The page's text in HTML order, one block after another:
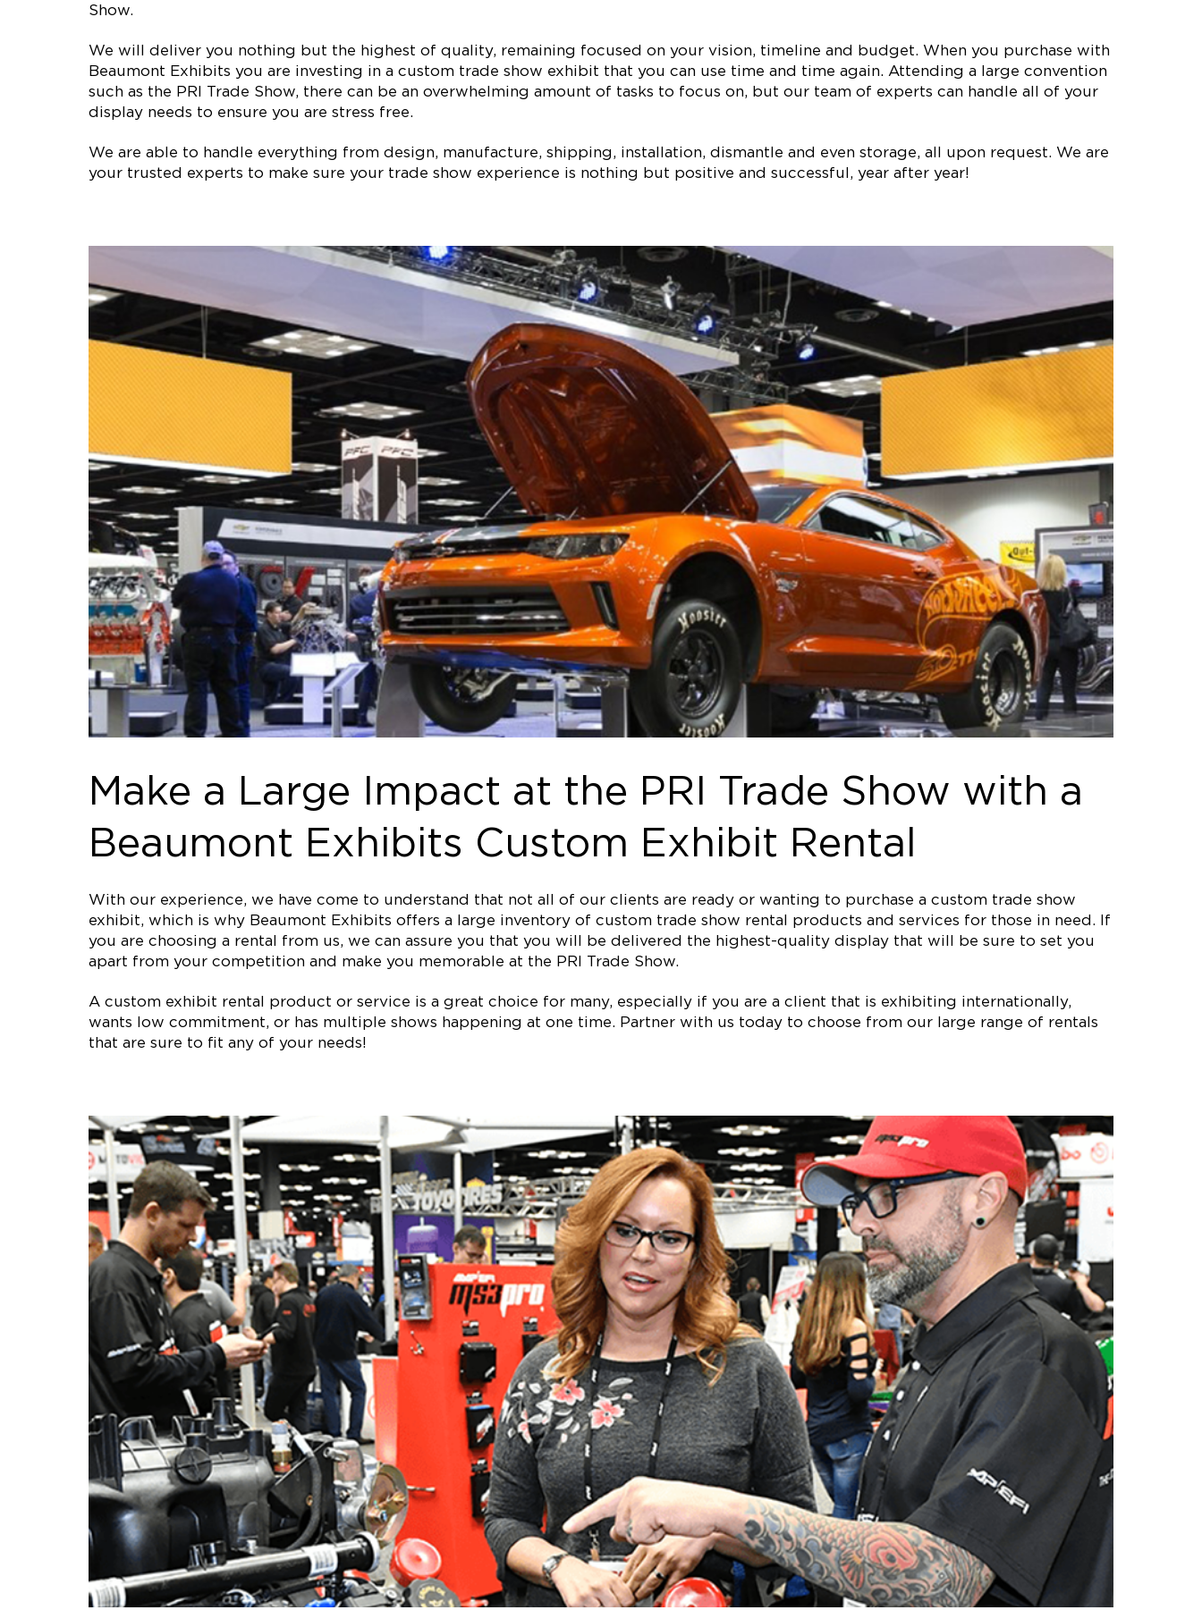
Show.
We will deliver you nothing but the highest of quality, remaining focused on your vision, timeline and budget. When you purchase with
Beaumont Exhibits you are investing in a custom trade show exhibit that you can use time and time again. Attending a large convention
such as the PRI Trade Show, there can be an overwhelming amount of tasks to focus on, but our team of experts can handle all of your
display needs to ensure you are stress free.
We are able to handle everything from design, manufacture, shipping, installation, dismantle and even storage, all upon request. We are
your trusted experts to make sure your trade show experience is nothing but positive and successful, year after year!
Make a Large Impact at the PRI Trade Show with a
Beaumont Exhibits Custom Exhibit Rental
With our experience, we have come to understand that not all of our clients are ready or wanting to purchase a custom trade show
exhibit, which is why Beaumont Exhibits offers a large inventory of custom trade show rental products and services for those in need. If
you are choosing a rental from us, we can assure you that you will be delivered the highest-quality display that will be sure to set you
apart from your competition and make you memorable at the PRI Trade Show.
A custom exhibit rental product or service is a great choice for many, especially if you are a client that is exhibiting internationally,
wants low commitment, or has multiple shows happening at one time. Partner with us today to choose from our large range of rentals
that are sure to fit any of your needs!